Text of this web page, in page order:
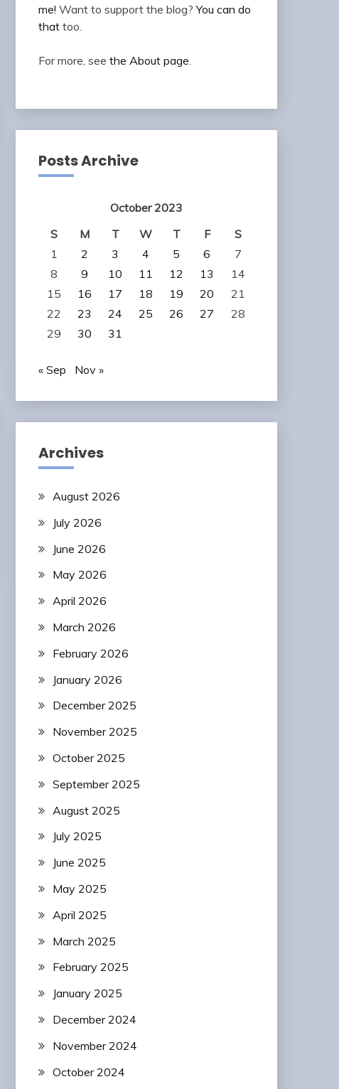
me! Want to support the blog?You can do
thattoo.
For more, see the About page.
Posts Archive
October 2023
S
M T W T F
S
1
2 3 4 5 6
7
8
9 10 11 12 13
14
15
16 17 18 19 20
21
22
23 24 25 26 27
28
29
30 31
« Sep Nov »
Archives
August 2026
July 2026
June 2026
May 2026
April 2026
March 2026
February 2026
January 2026
December 2025
November 2025
October 2025
September 2025
August 2025
July 2025
June 2025
May 2025
April 2025
March 2025
February 2025
January 2025
December 2024
November 2024
October 2024